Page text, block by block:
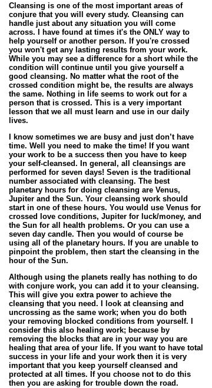
Cleansing is one of the most important areas of
conjure that you will every study. Cleansing can
handle just about any situation you will come
across. I have found at times it's the ONLY way to
help yourself or another person. If you're crossed
you won't get any lasting results from your work.
While you may see a difference for a short while the
condition will continue until you give yourself a
good cleansing. No matter what the root of the
crossed condition might be, the results are always
the same. Nothing in life seems to work out for a
person that is crossed. This is a very important
lesson that we all must learn and use in our daily
lives.
I know sometimes we are busy and just don’t have
time. Well you need to make the time! If you want
your work to be a success then you have to keep
your self-cleansed. In general, all cleansings are
performed for seven days! Seven is the traditional
number associated with cleansing. The best
planetary hours for doing cleansing are Venus,
Jupiter and the Sun. Your cleansing work should
start in one of these hours. You would use Venus for
crossed love conditions, Jupiter for luck/money, and
the Sun for all health problems. Or you can use a
seven day candle. Then you would of course be
using all of the planetary hours. If you are unable to
pinpoint the problem, then start the cleansing in the
hour of the Sun.
Although using the planets really has nothing to do
with conjure work, you can add it to your cleansing.
This will give you extra power to achieve the
cleansing that you need. I look at cleansing and
uncrossing as the same work; when you do both
your removing blocked conditions from yourself. I
consider this also healing work; because by
removing the blocks that are in your way you are
healing that area of your life. If you want to have total
success in your life and your work then it is very
important that you keep yourself cleansed and
protected at all times. If you choose not to do this
then you are asking for trouble down the road.